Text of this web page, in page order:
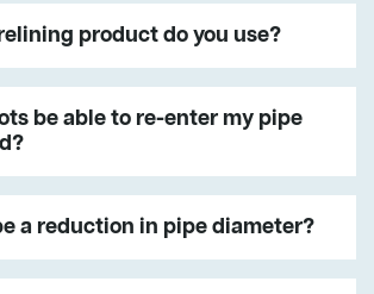
product do you use?
be able to re-enter my pipe
a reduction in pipe diameter?